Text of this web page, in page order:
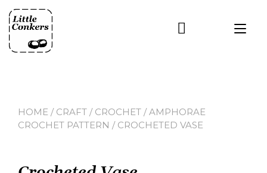
content
HOME / CRAFT / CROCHET /AMPHORAE
CROCHET PATTERN / CROCHETED VASE